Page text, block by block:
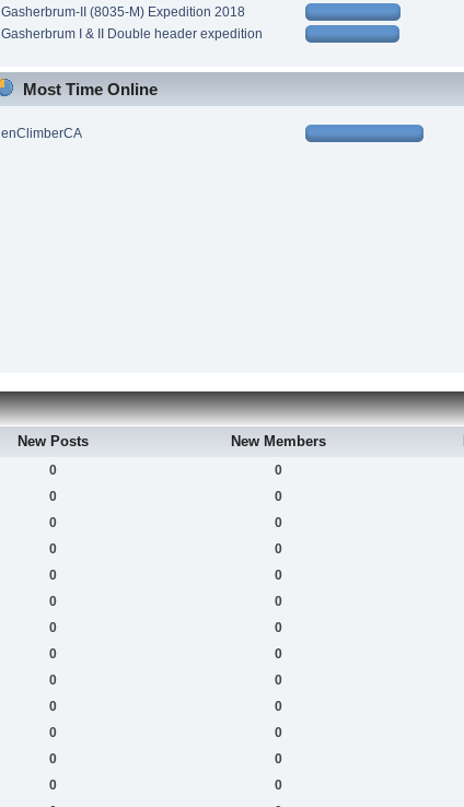
Gasherbrum-II (8035-M) Expedition 2018
Gasherbrum I & II Double header expedition
Most Time Online
enClimberCA
New Posts New Members
0 0
0 0
0 0
0 0
0 0
0 0
0 0
0 0
0 0
0 0
0 0
0 0
0 0